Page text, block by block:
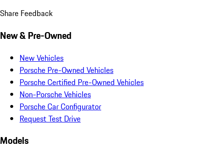
Share Feedback
New & Pre-Owned
New Vehicles
Porsche Pre-Owned Vehicles
Porsche Certified Pre-Owned Vehicles
Non-Porsche Vehicles
Porsche Car Configurator
Request Test Drive
Models